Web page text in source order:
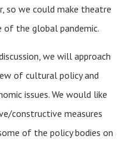
so we could make theatre
the global pandemic.
we will approach
of cultural policy and
issues. We would like
constructive measures
of the policy bodies on